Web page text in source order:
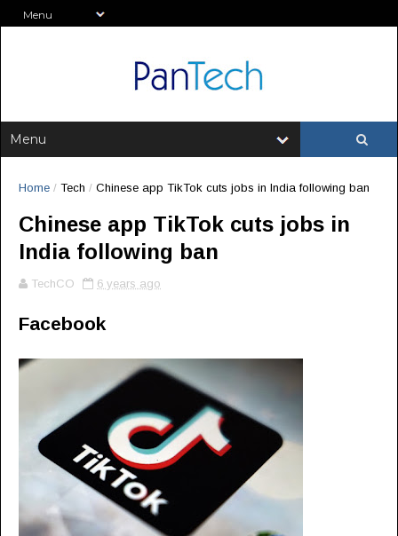
Home / Tech / Chinese app TikTok cuts jobs in India following ban
Chinese app TikTok cuts jobs in
India following ban
TechCO 6 years ago
Facebook